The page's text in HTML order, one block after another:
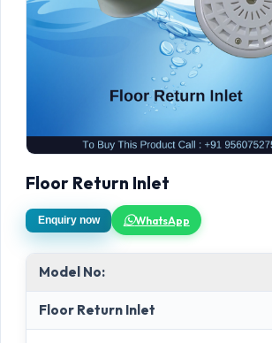
Floor Return Inlet
Enquiry now WhatsApp
Model No:
Floor Return Inlet